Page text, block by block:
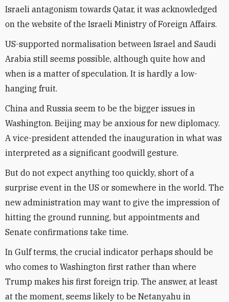
Israeli antagonism towards Qatar, it was acknowledged
on the website of the Israeli Ministry of Foreign Affairs.
US-supported normalisation between Israel and Saudi
Arabia still seems possible, although quite how and
when is a matter of speculation. It is hardly a low-
hanging fruit.
China and Russia seem to be the bigger issues in
Washington. Beijing may be anxious for new diplomacy.
A vice-president attended the inauguration in what was
interpreted as a significant goodwill gesture.
But do not expect anything too quickly, short of a
surprise event in the US or somewhere in the world. The
new administration may want to give the impression of
hitting the ground running, but appointments and
Senate confirmations take time.
In Gulf terms, the crucial indicator perhaps should be
who comes to Washington first rather than where
Trump makes his first foreign trip. The answer, at least
at the moment, seems likely to be Netanyahu in